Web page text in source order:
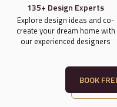
135+ Design Experts
Explore design ideas and co-
create your dream home with
our experienced designers
BOOK